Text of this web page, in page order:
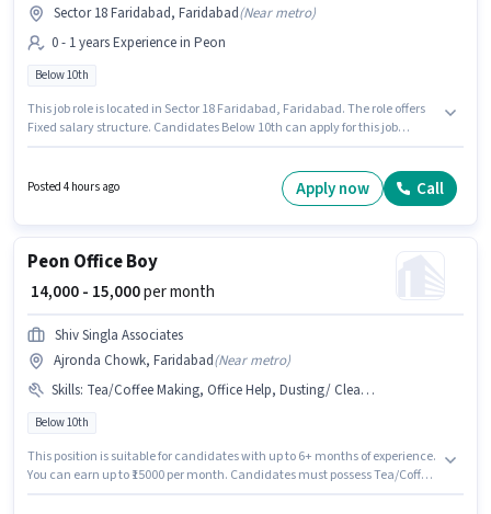
Sector 18 Faridabad, Faridabad(Near metro)
0 - 1 years Experience in Peon
Below 10th
This job role is located in Sector 18 Faridabad, Faridabad. The role offers
Fixed salary structure. Candidates Below 10th can apply for this job
up to 0 - 1 years of experience. You can earn up to ₹12000 per month.
Posted 4 hours ago Apply now Call
Peon Office Boy
₹ 14,000 - 15,000per month
Shiv Singla Associates
Ajronda Chowk, Faridabad(Near metro)
Skills: Tea/Coffee Making, Office Help, Dusting/ Cleaning, Tea/Coffee Serving, Photocopying
Below 10th
This position is suitable for candidates with up to 6+ months of experience.
You can earn up to ₹15000 per month. Candidates must possess Tea/Coffee